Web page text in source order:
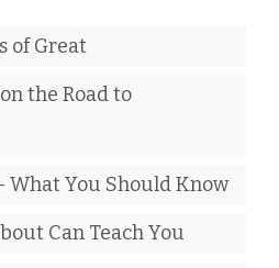
of Great
the Road to
What You Should Know
Can Teach You